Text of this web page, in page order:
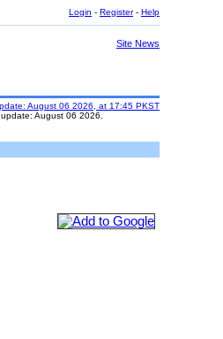
Login - Register- Help
Site News
August 06 2026, at 17:45 PKST
August 06 2026.